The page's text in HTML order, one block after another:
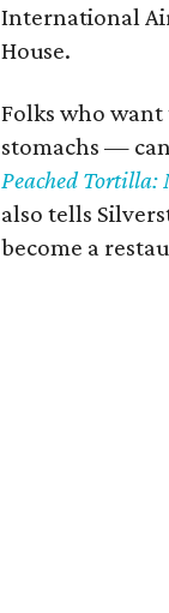
International
House.
Folks who
stomachs —
Peached Tortilla:
also tells
become a